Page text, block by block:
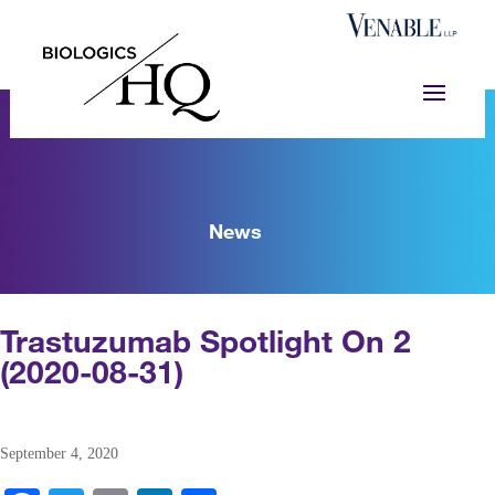
News
Trastuzumab Spotlight On 2
(2020-08-31)
September 4, 2020